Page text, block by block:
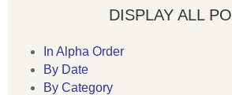
DISPLAY ALL
In Alpha Order
By Date
By Category